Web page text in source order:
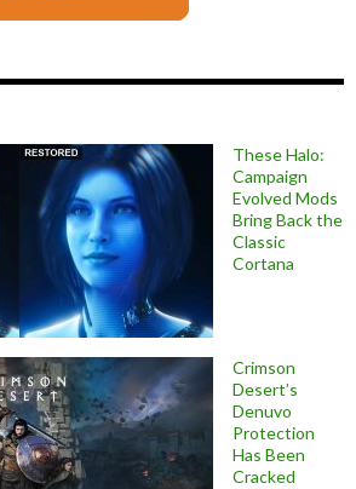
These Halo:
Campaign
Evolved Mods
Bring Back the
Classic
Cortana
Crimson
Desert’s
Denuvo
Protection
Has Been
Cracked